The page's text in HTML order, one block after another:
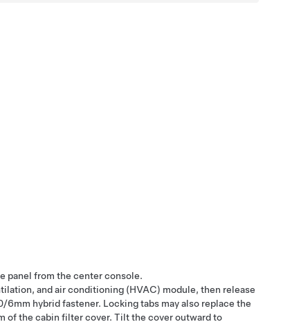
panel from the center console.
and air conditioning (HVAC) module, then release
hybrid fastener. Locking tabs may also replace the
of the cabin filter cover. Tilt the cover outward to